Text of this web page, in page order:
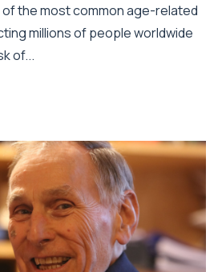
the most common age-related
millions of people worldwide
of...